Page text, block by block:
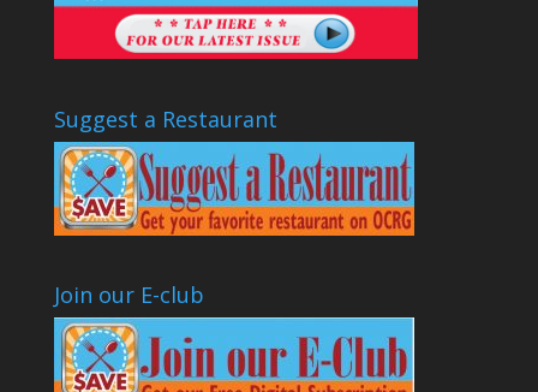
Suggest a Restaurant
Join our E-club